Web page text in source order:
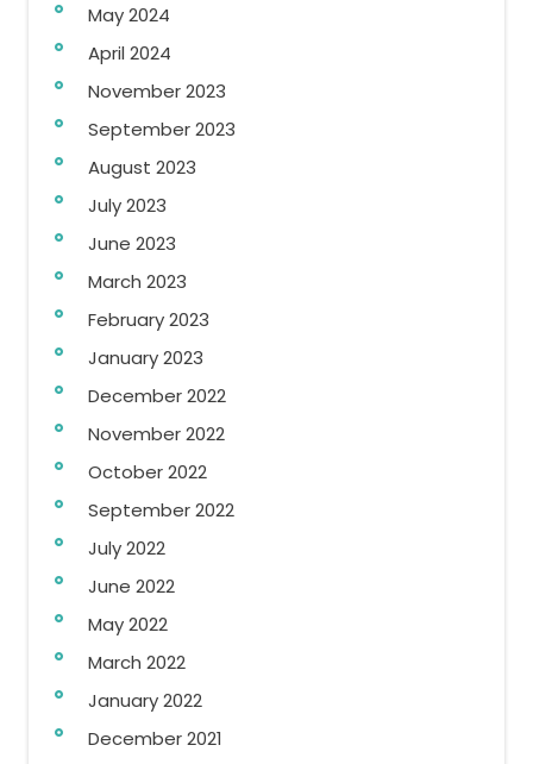
May 2024
April 2024
November 2023
September 2023
August 2023
July 2023
June 2023
March 2023
February 2023
January 2023
December 2022
November 2022
October 2022
September 2022
July 2022
June 2022
May 2022
March 2022
January 2022
December 2021